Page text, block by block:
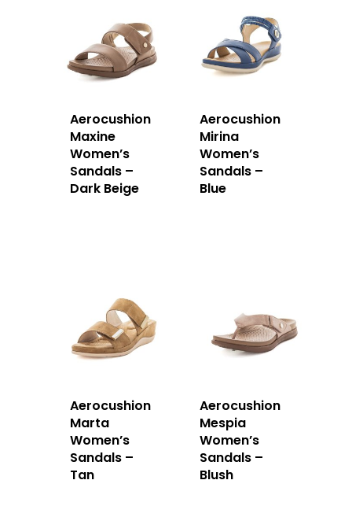
Aerocushion
Maxine
Women’s
Sandals –
Dark Beige
Aerocushion
Mirina
Women’s
Sandals –
Blue
Aerocushion
Marta
Women’s
Sandals –
Tan
Aerocushion
Mespia
Women’s
Sandals –
Blush